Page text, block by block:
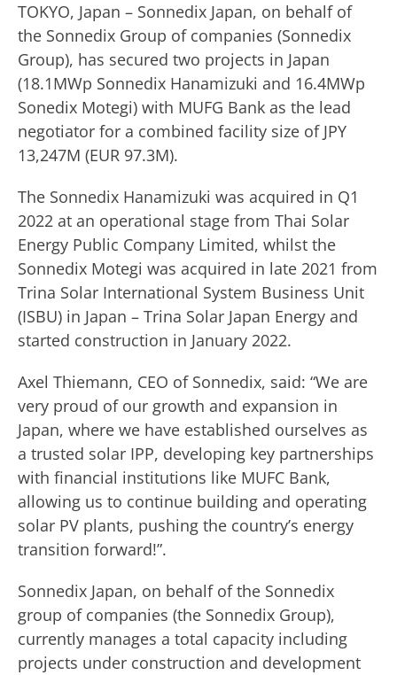
TOKYO, Japan – Sonnedix Japan, on behalf of
the Sonnedix Group of companies (Sonnedix
Group), has secured two projects in Japan
(18.1MWp Sonnedix Hanamizuki and 16.4MWp
Sonedix Motegi) with MUFG Bank as the lead
negotiator for a combined facility size of JPY
13,247M (EUR 97.3M).
The Sonnedix Hanamizuki was acquired in Q1
2022 at an operational stage from Thai Solar
Energy Public Company Limited, whilst the
Sonnedix Motegi was acquired in late 2021 from
Trina Solar International System Business Unit
(ISBU) in Japan – Trina Solar Japan Energy and
started construction in January 2022.
Axel Thiemann, CEO of Sonnedix, said: “We are
very proud of our growth and expansion in
Japan, where we have established ourselves as
a trusted solar IPP, developing key partnerships
with financial institutions like MUFC Bank,
allowing us to continue building and operating
solar PV plants, pushing the country’s energy
transition forward!”.
Sonnedix Japan, on behalf of the Sonnedix
group of companies (the Sonnedix Group),
currently manages a total capacity including
projects under construction and development